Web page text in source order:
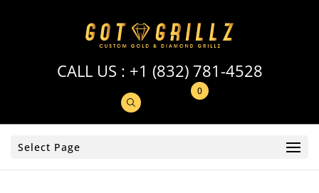
CALL US : +1 (832) 781-4528
0
Select Page